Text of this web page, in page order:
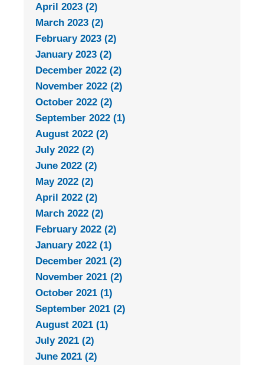
April 2023 (2)
March 2023 (2)
February 2023 (2)
January 2023 (2)
December 2022 (2)
November 2022 (2)
October 2022 (2)
September 2022 (1)
August 2022 (2)
July 2022 (2)
June 2022 (2)
May 2022 (2)
April 2022 (2)
March 2022 (2)
February 2022 (2)
January 2022 (1)
December 2021 (2)
November 2021 (2)
October 2021 (1)
September 2021 (2)
August 2021 (1)
July 2021 (2)
June 2021 (2)